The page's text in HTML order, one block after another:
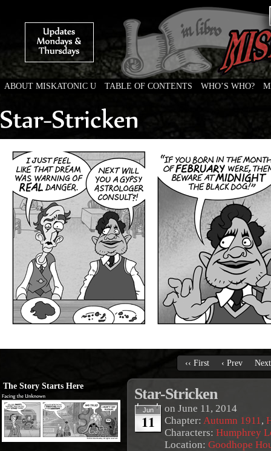
Weird Tales of College
ABOUT MISKATONIC U TABLE OF CONTENTS WHO’S WHO?
‹‹ First ‹ Prev
The Story Starts Here Star-Stricken
Jun
11
on June 11, 2014
Chapter: Autumn 1911,
Characters: Humphrey
Location: Goodhope